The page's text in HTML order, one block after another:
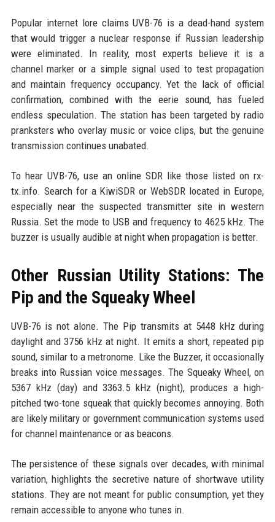
Popular internet lore claims UVB-76 is a dead-hand system
that would trigger a nuclear response if Russian leadership
were eliminated. In reality, most experts believe it is a
channel marker or a simple signal used to test propagation
and maintain frequency occupancy. Yet the lack of official
confirmation, combined with the eerie sound, has fueled
endless speculation. The station has been targeted by radio
pranksters who overlay music or voice clips, but the genuine
transmission continues unabated.
To hear UVB-76, use an online SDR like those listed on rx-
tx.info. Search for a KiwiSDR or WebSDR located in Europe,
especially near the suspected transmitter site in western
Russia. Set the mode to USB and frequency to 4625 kHz. The
buzzer is usually audible at night when propagation is better.
Other Russian Utility Stations: The
Pip and the Squeaky Wheel
UVB-76 is not alone. The Pip transmits at 5448 kHz during
daylight and 3756 kHz at night. It emits a short, repeated pip
sound, similar to a metronome. Like the Buzzer, it occasionally
breaks into Russian voice messages. The Squeaky Wheel, on
5367 kHz (day) and 3363.5 kHz (night), produces a high-
pitched two-tone squeak that quickly becomes annoying. Both
are likely military or government communication systems used
for channel maintenance or as beacons.
The persistence of these signals over decades, with minimal
variation, highlights the secretive nature of shortwave utility
stations. They are not meant for public consumption, yet they
remain accessible to anyone who tunes in.